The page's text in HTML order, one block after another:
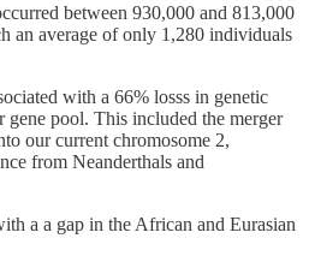
between 930,000 and 813,000
an average of only 1,280 individuals
with a 66% losss in genetic
gene pool. This included the merger
our current chromosome 2,
from Neanderthals and
a a gap in the African and Eurasian